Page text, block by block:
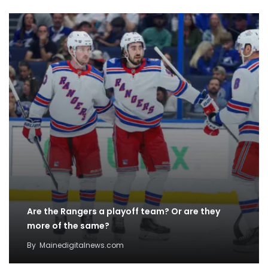
Are the Rangers a playoff team? Or are they
more of the same?
By Mainedigitalnews.com